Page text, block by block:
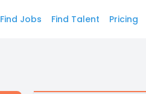
Find Jobs Find Talent Pricing